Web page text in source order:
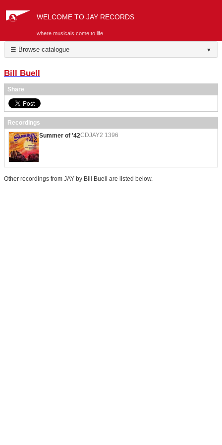
WELCOME TO JAY RECORDS
where musicals come to life
☰ Browse catalogue ▼
Bill Buell
Share
Recordings
Summer of '42CDJAY2 1396
Other recordings from JAY by Bill Buell are listed below.